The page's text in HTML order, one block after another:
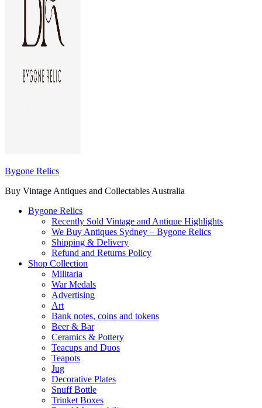
Bygone Relics
Buy Vintage Antiques and Collectables Australia
Bygone Relics
Recently Sold Vintage and Antique Highlights
We Buy Antiques Sydney – Bygone Relics
Shipping & Delivery
Refund and Returns Policy
Shop Collection
Militaria
War Medals
Advertising
Art
Bank notes, coins and tokens
Beer & Bar
Ceramics & Pottery
Teacups and Duos
Teapots
Jug
Decorative Plates
Snuff Bottle
Trinket Boxes